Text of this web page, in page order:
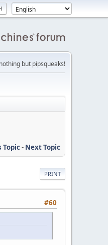
but pipsqueaks!
Topic- Next Topic
PRINT
#60